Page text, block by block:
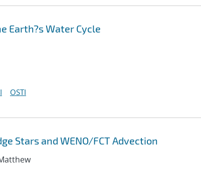
Earth?s Water Cycle
OSTI
Stars and WENO/FCT Advection